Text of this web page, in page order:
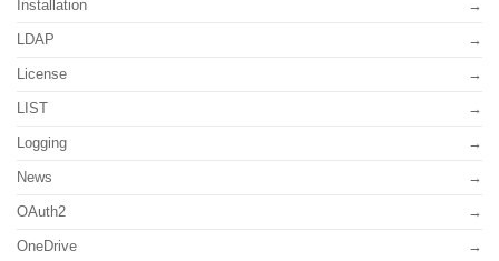
Installation
LDAP
License
LIST
Logging
News
OAuth2
OneDrive